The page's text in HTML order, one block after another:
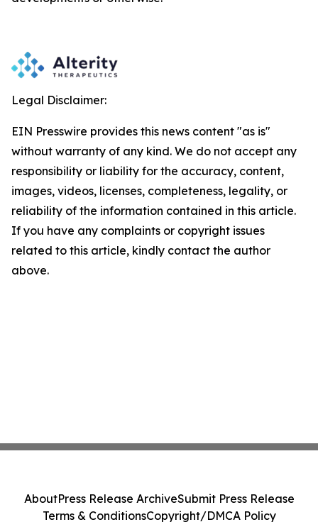
Legal Disclaimer:
EIN Presswire provides this news content "as is"
without warranty of any kind. We do not accept any
responsibility or liability for the accuracy, content,
images, videos, licenses, completeness, legality, or
reliability of the information contained in this article.
If you have any complaints or copyright issues
related to this article, kindly contact the author
above.
AboutPress Release ArchiveSubmit Press Release
Terms & ConditionsCopyright/DMCA Policy